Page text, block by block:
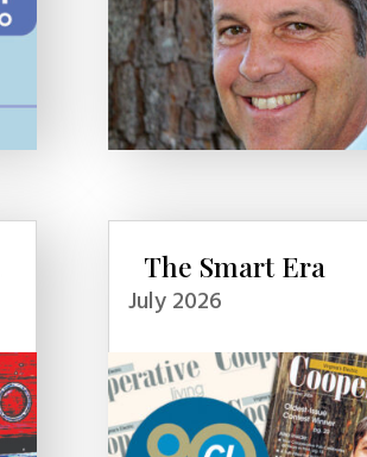
The Smart Era
July 2026